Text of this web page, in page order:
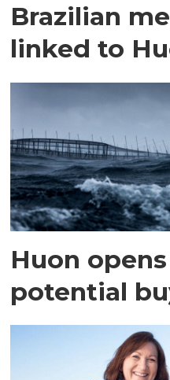
Brazilian
linked to
Huon
potential